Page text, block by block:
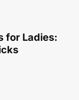
for Ladies: